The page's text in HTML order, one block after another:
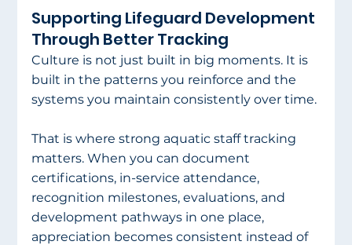
Supporting Lifeguard Development
Through Better Tracking
Culture is not just built in big moments. It is
built in the patterns you reinforce and the
systems you maintain consistently over time.
That is where strong aquatic staff tracking
matters. When you can document
certifications, in-service attendance,
recognition milestones, evaluations, and
development pathways in one place,
appreciation becomes consistent instead of